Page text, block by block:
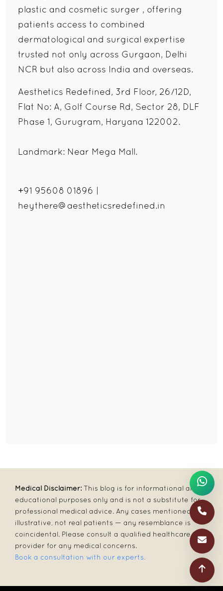
plastic and cosmetic surger , offering
patients access to combined
dermatological and surgical expertise
trusted not only across Gurgaon, Delhi
NCR but also across India and overseas.
Aesthetics Redefined, 3rd Floor, 26/12D,
Flat No: A, Golf Course Rd, Sector 28, DLF
Phase 1, Gurugram, Haryana 122002.
Landmark: Near Mega Mall.
+91 95608 01896
heythere@aestheticsredefined.in
Medical Disclaimer: This blog is for informational and
educational purposes only and is not a substitute for
professional medical advice. Any cases mentioned are
illustrative, not real patients — any resemblance is
coincidental. Please consult a qualified healthcare
provider for any medical concerns.
Book a consultation with our experts.